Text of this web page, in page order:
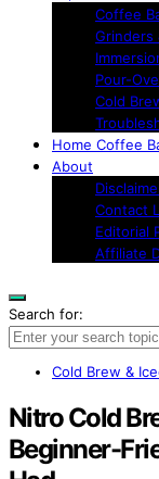
Coffee
Grinders
Pour-
Cold
Home Coffee
About
Contact
Editorial
Affiliate
Search for:
Cold Brew &
Nitro Cold
Beginner-